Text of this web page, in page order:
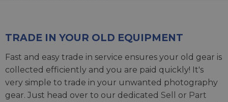
TRADE IN YOUR OLD EQUIPMENT
Fast and easy trade in service ensures your old gear is
collected efficiently and you are paid quickly! It's
very simple to trade in your unwanted photography
gear. Just head over to our dedicated Sell or Part